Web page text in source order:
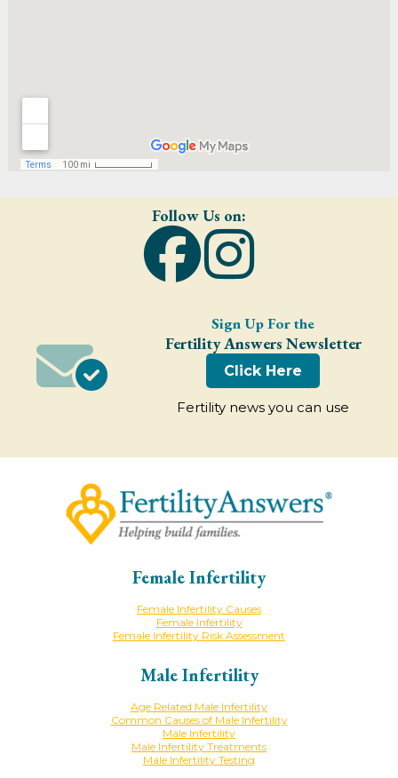
Follow Us on:
Sign Up For the
Fertility Answers Newsletter
Click Here
Fertility news you can use
Female Infertility
Female Infertility Causes
Female Infertility
Female Infertility Risk Assessment
Male Infertility
Age Related Male Infertility
Common Causes of Male Infertility
Male Infertility
Male Infertility Treatments
Male Infertility Testing